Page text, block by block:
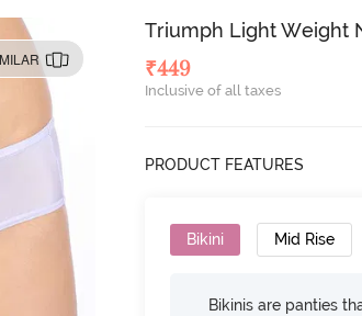
Triumph Light Weight
₹449
Inclusive of all taxes
PRODUCT FEATURES
Bikini Mid Rise
Bikinis are panties